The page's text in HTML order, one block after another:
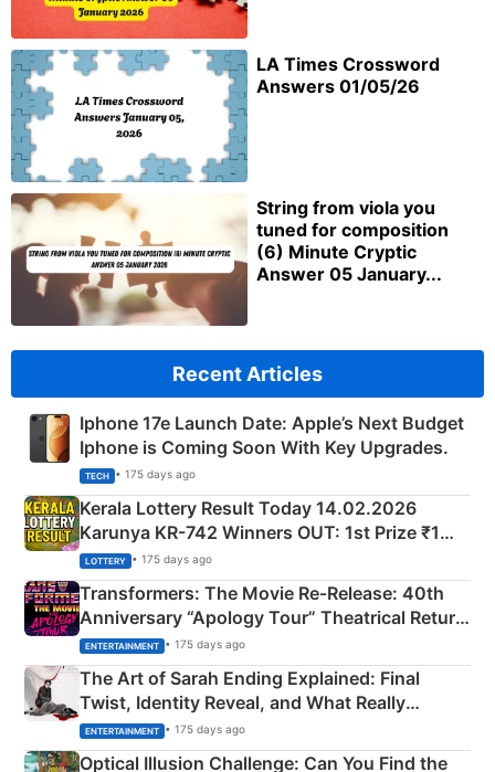
LA Times Crossword
Answers 01/05/26
String from viola you
tuned for composition
(6) Minute Cryptic
Answer 05 January...
Recent Articles
Iphone 17e Launch Date: Apple’s Next Budget
Iphone is Coming Soon With Key Upgrades.
TECH • 175 days ago
Kerala Lottery Result Today 14.02.2026
Karunya KR-742 Winners OUT: 1st Prize ₹1
Crore Winning Numbers - KC 889462
LOTTERY • 175 days ago
Transformers: The Movie Re‑Release: 40th
Anniversary “Apology Tour” Theatrical Return
Explained
ENTERTAINMENT • 175 days ago
The Art of Sarah Ending Explained: Final
Twist, Identity Reveal, and What Really
Happened
ENTERTAINMENT • 175 days ago
Optical Illusion Challenge: Can You Find the